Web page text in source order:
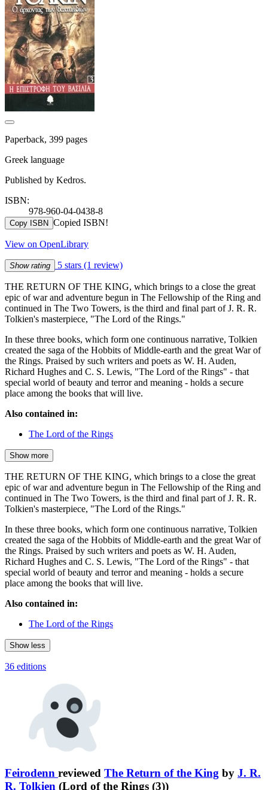
Paperback, 399 pages
Greek language
Published by Kedros.
ISBN:
978-960-04-0438-8
Copy ISBN Copied ISBN!
View on OpenLibrary
Show rating 5 stars (1 review)
THE RETURN OF THE KING, which brings to a close the great
epic of war and adventure begun in The Fellowship of the Ring and
continued in The Two Towers, is the third and final part of J. R. R.
Tolkien's masterpiece, "The Lord of the Rings."
In these three books, which form one continuous narrative, Tolkien
created the saga of the Hobbits of Middle-earth and the great War of
the Rings. Praised by such writers and poets as W. H. Auden,
Richard Hughes and C. S. Lewis, "The Lord of the Rings" - that
special world of beauty and terror and meaning - holds a secure
place among the books that will live.
Also contained in:
The Lord of the Rings
Show more
THE RETURN OF THE KING, which brings to a close the great
epic of war and adventure begun in The Fellowship of the Ring and
continued in The Two Towers, is the third and final part of J. R. R.
Tolkien's masterpiece, "The Lord of the Rings."
In these three books, which form one continuous narrative, Tolkien
created the saga of the Hobbits of Middle-earth and the great War of
the Rings. Praised by such writers and poets as W. H. Auden,
Richard Hughes and C. S. Lewis, "The Lord of the Rings" - that
special world of beauty and terror and meaning - holds a secure
place among the books that will live.
Also contained in:
The Lord of the Rings
Show less
36 editions
Feirodenn reviewed The Return of the King by J. R.
R. Tolkien (Lord of the Rings (3))